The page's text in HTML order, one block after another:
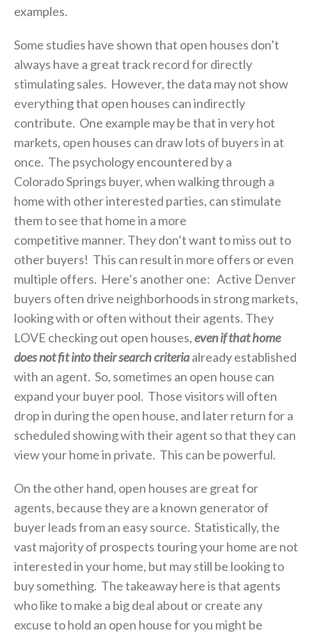
examples.
Some studies have shown that open houses don’t
always have a great track record for directly
stimulating sales. However, the data may not show
everything that open houses can indirectly
contribute. One example may be that in very hot
markets, open houses can draw lots of buyers in at
once. The psychology encountered by a
Colorado Springs buyer, when walking through a
home with other interested parties, can stimulate
them to see that home in a more
competitive manner. They don’t want to miss out to
other buyers! This can result in more offers or even
multiple offers. Here’s another one: Active Denver
buyers often drive neighborhoods in strong markets,
looking with or often without their agents. They
LOVE checking out open houses,even if that home
does not fit into their search criteriaalready established
with an agent. So, sometimes an open house can
expand your buyer pool. Those visitors will often
drop in during the open house, and later return for a
scheduled showing with their agent so that they can
view your home in private. This can be powerful.
On the other hand, open houses are great for
agents, because they are a known generator of
buyer leads from an easy source. Statistically, the
vast majority of prospects touring your home are not
interested in your home, but may still be looking to
buy something. The takeaway here is that agents
who like to make a big deal about or create any
excuse to hold an open house for you might be